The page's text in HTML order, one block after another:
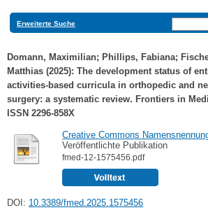
Erweiterte Suche
Domann, Maximilian; Phillips, Fabiana;
Matthias (2025): The development status of
activities-based curricula in orthopedic and
surgery: a systematic review. Frontiers in
ISSN 2296-858X
Creative Commons
Veröffentlichte Publikation
fmed-12-1575456.pdf
DOI: 10.3389/fmed.2025.1575456